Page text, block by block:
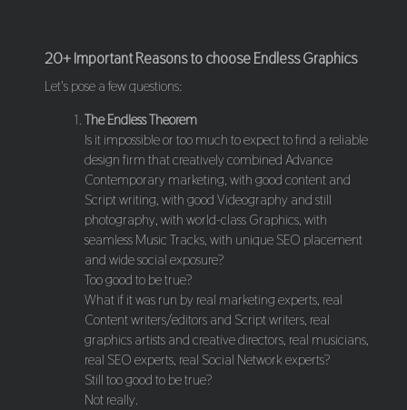
20+ Important Reasons to choose Endless Graphics
Let's pose a few questions:
The Endless Theorem
Is it impossible or too much to expect to find a reliable
design firm that creatively combined Advance
Contemporary marketing, with good content and
Script writing, with good Videography and still
photography, with world-class Graphics, with
seamless Music Tracks, with unique SEO placement
and wide social exposure?
Too good to be true?
What if it was run by real marketing experts, real
Content writers/editors and Script writers, real
graphics artists and creative directors, real musicians,
real SEO experts, real Social Network experts?
Still too good to be true?
Not really.